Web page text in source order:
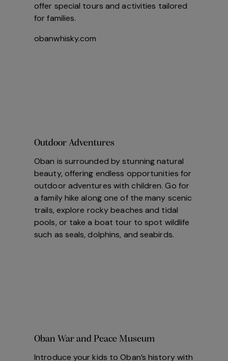
offer special tours and activities tailored
for families.
obanwhisky.com
Outdoor Adventures
Oban is surrounded by stunning natural
beauty, offering endless opportunities for
outdoor adventures with children. Go for
a family hike along one of the many scenic
trails, explore rocky beaches and tidal
pools, or take a boat tour to spot wildlife
such as seals, dolphins, and seabirds.
Oban War and Peace Museum
Introduce your kids to Oban’s history with